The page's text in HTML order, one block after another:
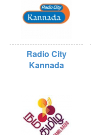
Radio City
Kannada